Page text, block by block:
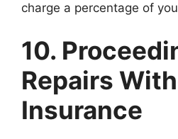
charge a percentage of
10.
Repairs
Insurance